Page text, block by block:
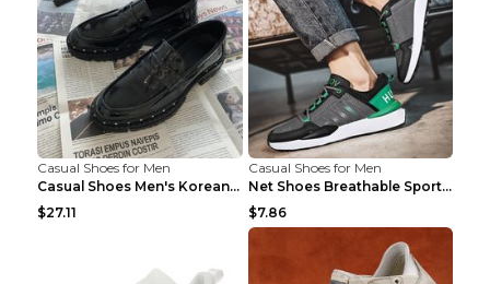
Casual Shoes for Men
Casual Shoes Men's Korean Black English Shoes Blac...
$27.11
Casual Shoes for Men
Net Shoes Breathable Sports Casual Old Shoes Green...
$7.86